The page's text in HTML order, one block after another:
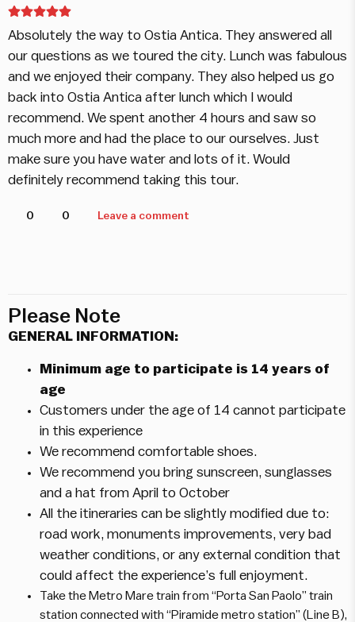
Absolutely the way to Ostia Antica. They answered all
our questions as we toured the city. Lunch was fabulous
and we enjoyed their company. They also helped us go
back into Ostia Antica after lunch which I would
recommend. We spent another 4 hours and saw so
much more and had the place to our ourselves. Just
make sure you have water and lots of it. Would
definitely recommend taking this tour.
0 0 Leave a comment
Please Note
GENERAL INFORMATION:
Minimum age to participate is 14 years of
age
Customers under the age of 14 cannot participate
in this experience
We recommend comfortable shoes.
We recommend you bring sunscreen, sunglasses
and a hat from April to October
All the itineraries can be slightly modified due to:
road work, monuments improvements, very bad
weather conditions, or any external condition that
could affect the experience’s full enjoyment.
Take the Metro Mare train from “Porta San Paolo” train
station connected with “Piramide metro station” (Line B),